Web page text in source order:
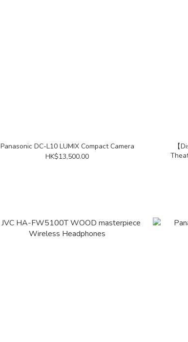
Panasonic DC-L10 LUMIX Compact Camera
HK$13,500.00
【